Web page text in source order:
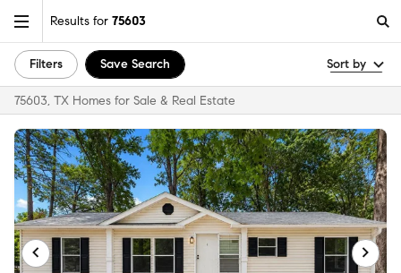
Results for 75603
Filters Save Search Sort by
75603, TX Homes for Sale & Real Estate